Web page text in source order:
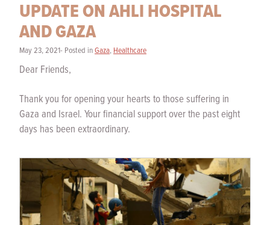
UPDATE ON AHLI HOSPITAL
AND GAZA
May 23, 2021- Posted inGaza, Healthcare
Dear Friends,
Thank you for opening your hearts to those suffering in
Gaza and Israel. Your financial support over the past eight
days has been extraordinary.